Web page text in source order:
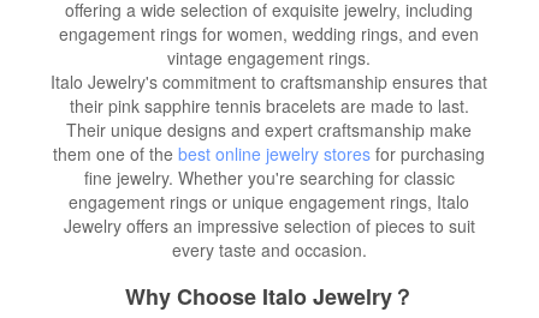
offering a wide selection of exquisite jewelry, including
engagement rings for women, wedding rings, and even
vintage engagement rings.
Italo Jewelry's commitment to craftsmanship ensures that
their pink sapphire tennis bracelets are made to last.
Their unique designs and expert craftsmanship make
them one of thebest online jewelry stores for purchasing
fine jewelry. Whether you're searching for classic
engagement rings or unique engagement rings, Italo
Jewelry offers an impressive selection of pieces to suit
every taste and occasion.
Why Choose Italo Jewelry？